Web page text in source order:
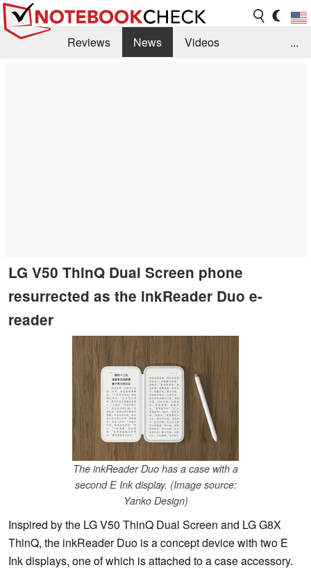
Reviews News
Videos
...
LG V50 ThinQ Dual Screen phone
resurrected as the inkReader Duo e-
reader
The inkReader Duo has a case with a
second E Ink display. (Image source:
Yanko Design)
Inspired by the LG V50 ThinQ Dual Screen and LG G8X
ThinQ, the inkReader Duo is a concept device with two E
Ink displays, one of which is attached to a case accessory.